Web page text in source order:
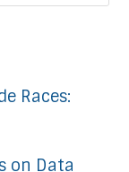
Races:
on Data